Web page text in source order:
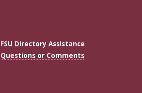
FSU Directory Assistance
Questions or Comments